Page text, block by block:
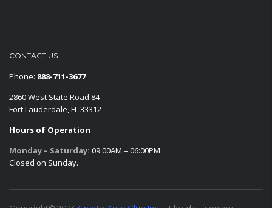
CONTACT US
Phone: 888-711-3677
2860 West State Road 84
Fort Lauderdale, FL 33312
Hours of Operation
Monday – Saturday: 09:00AM – 06:00PM
Closed on Sunday.